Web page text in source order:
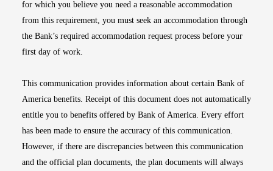
for which you believe you need a reasonable accommodation
from this requirement, you must seek an accommodation through
the Bank’s required accommodation request process before your
first day of work.
This communication provides information about certain Bank of
America benefits. Receipt of this document does not automatically
entitle you to benefits offered by Bank of America. Every effort
has been made to ensure the accuracy of this communication.
However, if there are discrepancies between this communication
and the official plan documents, the plan documents will always